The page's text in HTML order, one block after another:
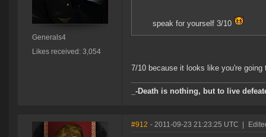
Generals4
Likes received: 3,054
speak for yourself 3/10
7/10 because it looks like you're going
_-Death is nothing, but to live
#912 - 2011-09-23 21:23:25 UTC